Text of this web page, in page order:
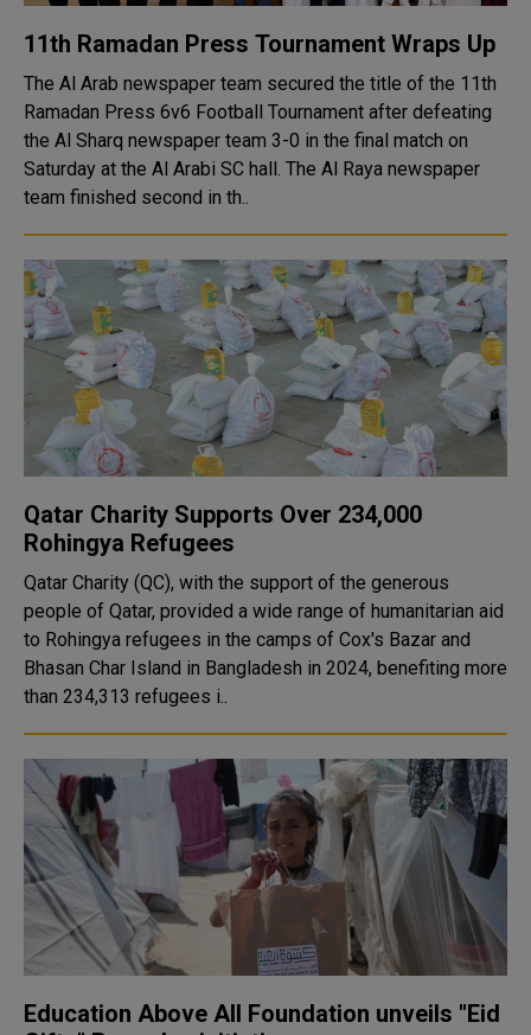
11th Ramadan Press Tournament Wraps Up
The Al Arab newspaper team secured the title of the 11th
Ramadan Press 6v6 Football Tournament after defeating
the Al Sharq newspaper team 3-0 in the final match on
Saturday at the Al Arabi SC hall. The Al Raya newspaper
team finished second in th..
Qatar Charity Supports Over 234,000
Rohingya Refugees
Qatar Charity (QC), with the support of the generous
people of Qatar, provided a wide range of humanitarian aid
to Rohingya refugees in the camps of Cox's Bazar and
Bhasan Char Island in Bangladesh in 2024, benefiting more
than 234,313 refugees i..
Education Above All Foundation unveils "Eid